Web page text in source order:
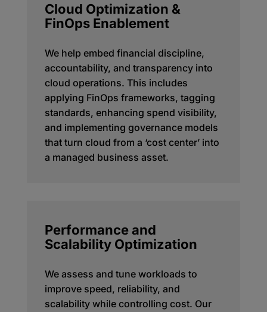
Cloud Optimization &
FinOps Enablement
We help embed financial discipline,
accountability, and transparency into
cloud operations. This includes
applying FinOps frameworks, tagging
standards, enhancing spend visibility,
and implementing governance models
that turn cloud from a ‘cost center’ into
a managed business asset.
Performance and
Scalability Optimization
We assess and tune workloads to
improve speed, reliability, and
scalability while controlling cost. Our